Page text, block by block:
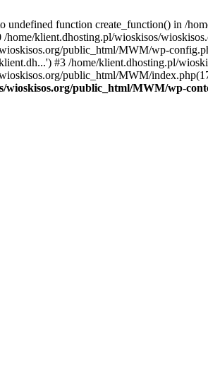
undefined function create_function() in /
home/klient.dhosting.pl/wioskisos/
public_html/MWM/wp-
#3 /home/klient.dhosting.pl/
public_html/MWM/
wioskisos.org/public_html/MWM/wp-